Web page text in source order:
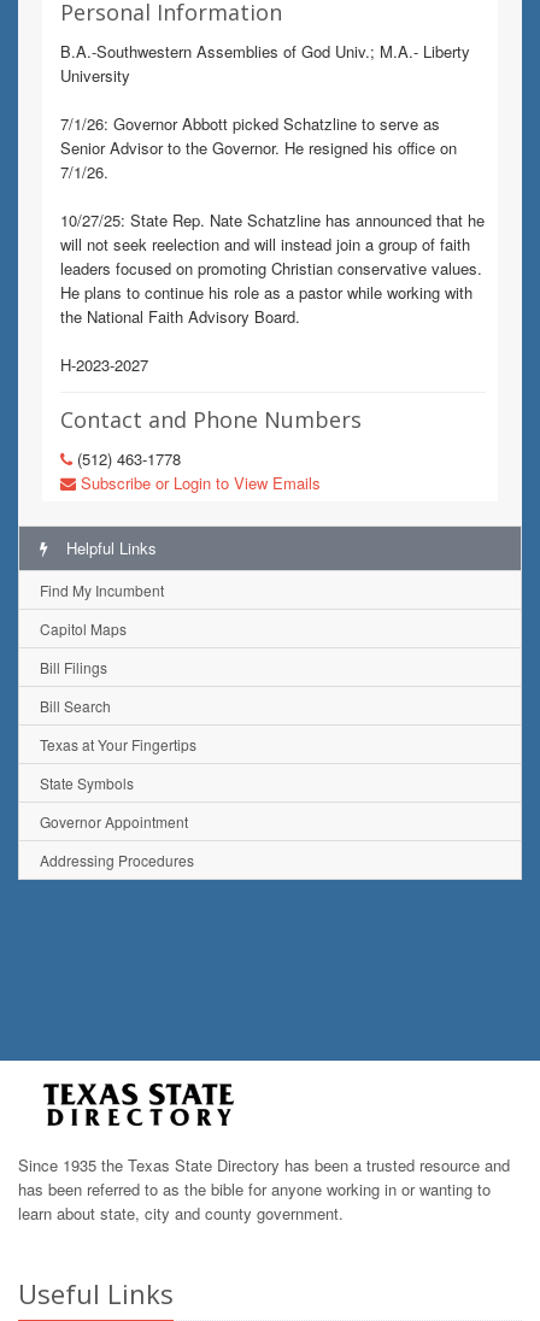
Personal Information
B.A.-Southwestern Assemblies of God Univ.; M.A.- Liberty
University
7/1/26: Governor Abbott picked Schatzline to serve as
Senior Advisor to the Governor. He resigned his office on
7/1/26.
10/27/25: State Rep. Nate Schatzline has announced that he
will not seek reelection and will instead join a group of faith
leaders focused on promoting Christian conservative values.
He plans to continue his role as a pastor while working with
the National Faith Advisory Board.
H-2023-2027
Contact and Phone Numbers
(512) 463-1778
Subscribe or Login to View Emails
Helpful Links
Find My Incumbent
Capitol Maps
Bill Filings
Bill Search
Texas at Your Fingertips
State Symbols
Governor Appointment
Addressing Procedures
Since 1935 the Texas State Directory has been a trusted resource and
has been referred to as the bible for anyone working in or wanting to
learn about state, city and county government.
Useful Links